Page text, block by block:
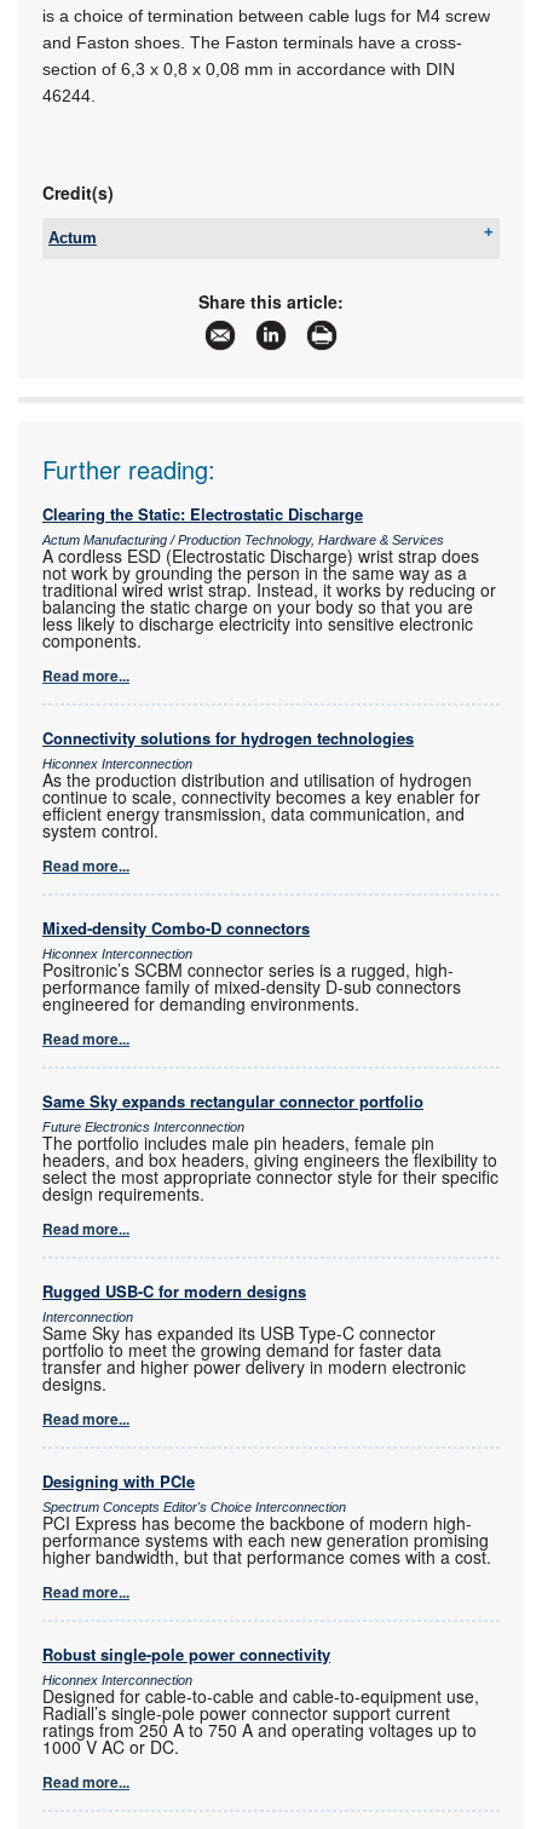
is a choice of termination between cable lugs for M4 screw
and Faston shoes. The Faston terminals have a cross-
section of 6,3 x 0,8 x 0,08 mm in accordance with DIN
46244.
Credit(s)
Actum
sales@actum.co.za
www.actum.co.za
More information and articles about Actum
Share this article:
Further reading:
Clearing the Static: Electrostatic Discharge
Actum Manufacturing / Production Technology, Hardware & Services
A cordless ESD (Electrostatic Discharge) wrist strap does
not work by grounding the person in the same way as a
traditional wired wrist strap. Instead, it works by reducing or
balancing the static charge on your body so that you are
less likely to discharge electricity into sensitive electronic
components.
Read more...
Connectivity solutions for hydrogen technologies
Hiconnex Interconnection
As the production distribution and utilisation of hydrogen
continue to scale, connectivity becomes a key enabler for
efficient energy transmission, data communication, and
system control.
Read more...
Mixed-density Combo-D connectors
Hiconnex Interconnection
Positronic’s SCBM connector series is a rugged, high-
performance family of mixed-density D-sub connectors
engineered for demanding environments.
Read more...
Same Sky expands rectangular connector portfolio
Future Electronics Interconnection
The portfolio includes male pin headers, female pin
headers, and box headers, giving engineers the flexibility to
select the most appropriate connector style for their specific
design requirements.
Read more...
Rugged USB-C for modern designs
Interconnection
Same Sky has expanded its USB Type-C connector
portfolio to meet the growing demand for faster data
transfer and higher power delivery in modern electronic
designs.
Read more...
Designing with PCIe
Spectrum Concepts Editor's Choice Interconnection
PCI Express has become the backbone of modern high-
performance systems with each new generation promising
higher bandwidth, but that performance comes with a cost.
Read more...
Robust single-pole power connectivity
Hiconnex Interconnection
Designed for cable-to-cable and cable-to-equipment use,
Radiall’s single-pole power connector support current
ratings from 250 A to 750 A and operating voltages up to
1000 V AC or DC.
Read more...